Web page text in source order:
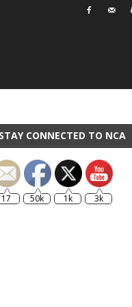
STAY CONNECTED TO NCA
17 50k 1k 3k